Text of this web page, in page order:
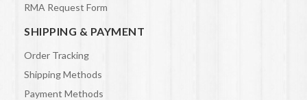
RMA Request Form
SHIPPING & PAYMENT
Order Tracking
Shipping Methods
Payment Methods